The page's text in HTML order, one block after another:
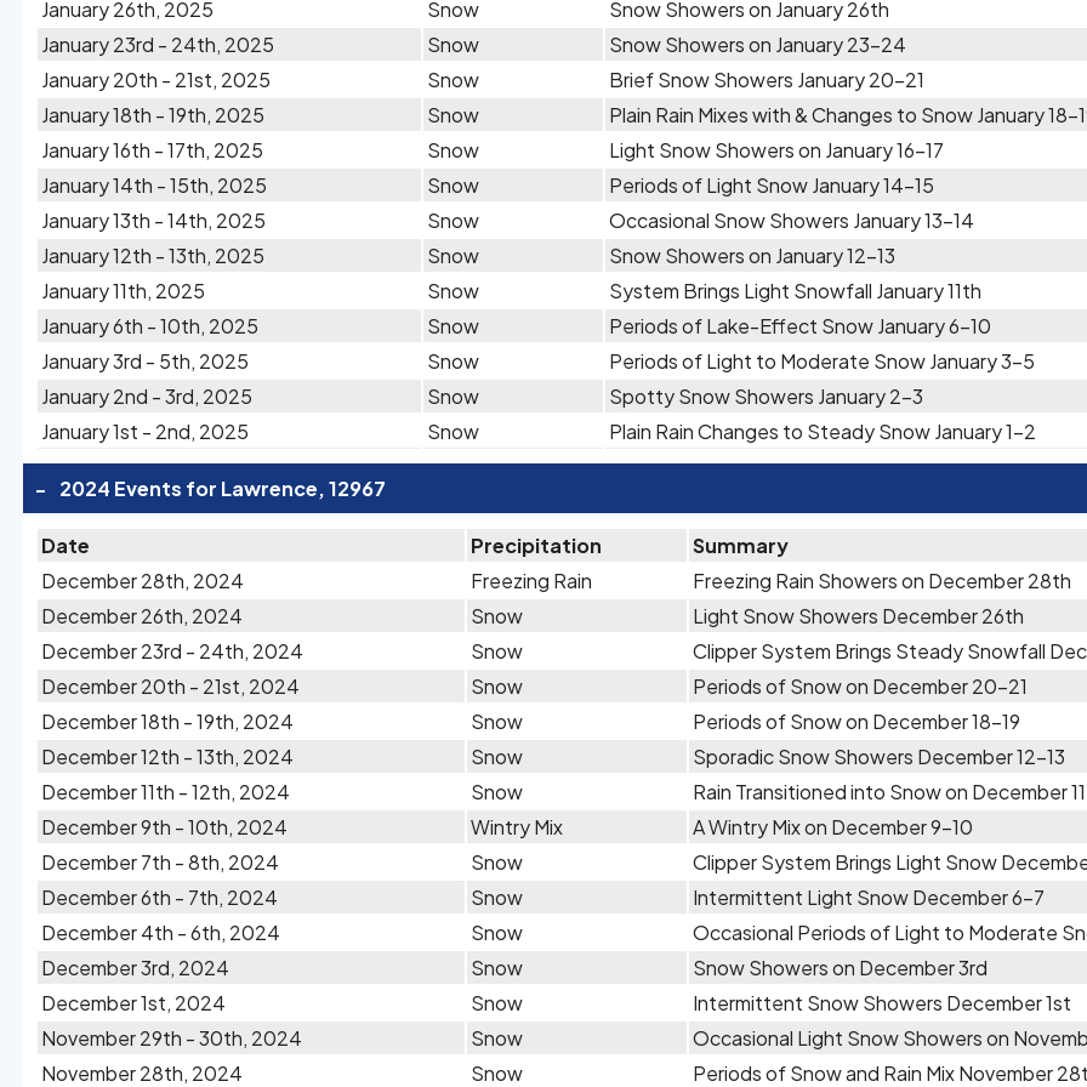
January 26th, 2025 Snow
Snow Showers on January 26th
January 23rd - 24th, 2025
Snow
Snow Showers on January 23-24
January 20th - 21st, 2025
Snow
Brief Snow Showers January 20-21
January 18th - 19th, 2025
Snow
Plain Rain Mixes with & Changes to Snow January 18-
January 16th - 17th, 2025
Snow
Light Snow Showers on January 16-17
January 14th - 15th, 2025
Snow
Periods of Light Snow January 14-15
January 13th - 14th, 2025
Snow
Occasional Snow Showers January 13-14
January 12th - 13th, 2025
Snow
Snow Showers on January 12-13
January 11th, 2025
Snow
System Brings Light Snowfall January 11th
January 6th - 10th, 2025
Snow
Periods of Lake-Effect Snow January 6-10
January 3rd - 5th, 2025
Snow
Periods of Light to Moderate Snow January 3-5
January 2nd - 3rd, 2025
Snow
Spotty Snow Showers January 2-3
January 1st - 2nd, 2025
Snow Plain Rain Changes to Steady Snow January 1-2
- 2024 Events for Lawrence, 12967
Date Precipitation
Summary
December 28th, 2024
Freezing Rain
Freezing Rain Showers on December 28th
December 26th, 2024
Snow
Light Snow Showers December 26th
December 23rd - 24th, 2024
Snow
Clipper System Brings Steady Snowfall
December 20th - 21st, 2024
Snow
Periods of Snow on December 20-21
December 18th - 19th, 2024
Snow
Periods of Snow on December 18-19
December 12th - 13th, 2024
Snow
Sporadic Snow Showers December 12-13
December 11th - 12th, 2024
Snow
Rain Transitioned into Snow on December
December 9th - 10th, 2024
Wintry Mix
A Wintry Mix on December 9-10
December 7th - 8th, 2024
Snow
Clipper System Brings Light Snow
December 6th - 7th, 2024
Snow
Intermittent Light Snow December 6-7
December 4th - 6th, 2024
Snow
Occasional Periods of Light to Moderate
December 3rd, 2024
Snow
Snow Showers on December 3rd
December 1st, 2024
Snow
Intermittent Snow Showers December 1st
November 29th - 30th, 2024
Snow
Occasional Light Snow Showers on
November 28th, 2024
Snow Periods of Snow and Rain Mix November